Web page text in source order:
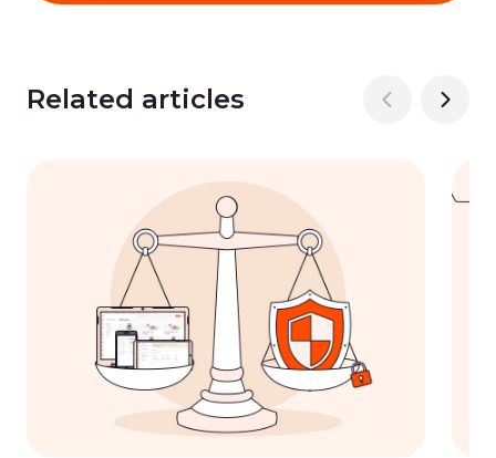
Related articles